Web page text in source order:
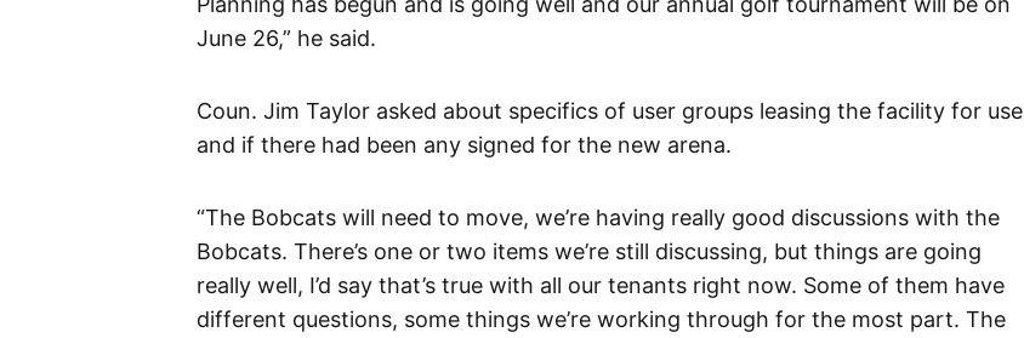
June 26,” he said.
Coun. Jim Taylor asked about specifics of user groups leasing the facility for use
and if there had been any signed for the new arena.
“The Bobcats will need to move, we’re having really good discussions with the
Bobcats. There’s one or two items we’re still discussing, but things are going
really well, I’d say that’s true with all our tenants right now. Some of them have
different questions, some things we’re working through for the most part. The